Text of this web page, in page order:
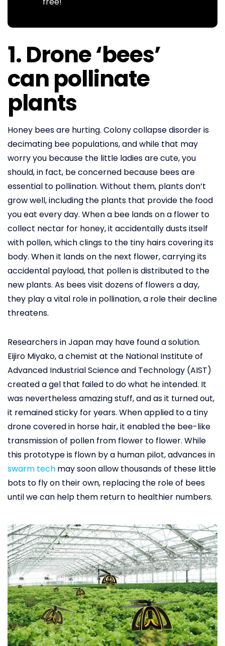
1. Drone ‘bees’
can pollinate
plants
Honey bees are hurting. Colony collapse disorder is
decimating bee populations, and while that may
worry you because the little ladies are cute, you
should, in fact, be concerned because bees are
essential to pollination. Without them, plants don’t
grow well, including the plants that provide the food
you eat every day. When a bee lands on a flower to
collect nectar for honey, it accidentally dusts itself
with pollen, which clings to the tiny hairs covering its
body. When it lands on the next flower, carrying its
accidental payload, that pollen is distributed to the
new plants. As bees visit dozens of flowers a day,
they play a vital role in pollination, a role their decline
threatens.
Researchers in Japan may have found a solution.
Eijiro Miyako, a chemist at the National Institute of
Advanced Industrial Science and Technology (AIST)
created a gel that failed to do what he intended. It
was nevertheless amazing stuff, and as it turned out,
it remained sticky for years. When applied to a tiny
drone covered in horse hair, it enabled the bee-like
transmission of pollen from flower to flower. While
this prototype is flown by a human pilot, advances in
swarm tech may soon allow thousands of these little
bots to fly on their own, replacing the role of bees
until we can help them return to healthier numbers.